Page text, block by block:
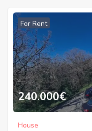
For Rent
240.000€
House